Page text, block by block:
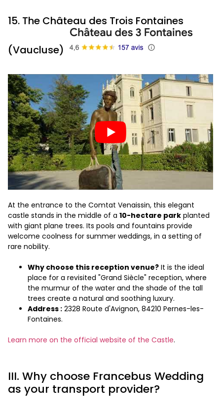
15. The Château des Trois Fontaines
(Vaucluse)
At the entrance to the Comtat Venaissin, this elegant
castle stands in the middle of a 10-hectare park planted
with giant plane trees. Its pools and fountains provide
welcome coolness for summer weddings, in a setting of
rare nobility.
Why choose this reception venue? It is the ideal
place for a revisited "Grand Siècle" reception, where
the murmur of the water and the shade of the tall
trees create a natural and soothing luxury.
Address : 2328 Route d'Avignon, 84210 Pernes-les-
Fontaines.
Learn more on the official website of the Castle.
III. Why choose Francebus Wedding
as your transport provider?